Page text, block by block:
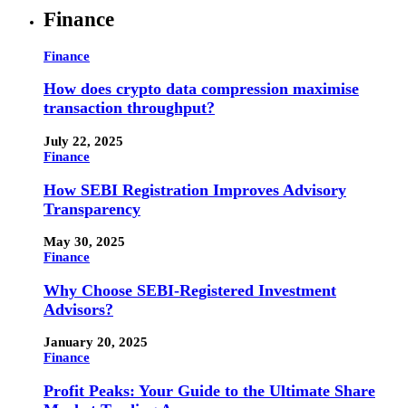
Finance
Finance
How does crypto data compression maximise
transaction throughput?
July 22, 2025
Finance
How SEBI Registration Improves Advisory
Transparency
May 30, 2025
Finance
Why Choose SEBI-Registered Investment
Advisors?
January 20, 2025
Finance
Profit Peaks: Your Guide to the Ultimate Share